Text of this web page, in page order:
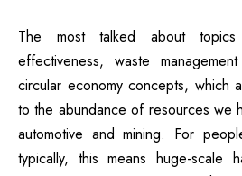
The most talked about
effectiveness, waste
circular economy concepts, which
to the abundance of resources we
automotive and mining. For
typically, this means huge-scale